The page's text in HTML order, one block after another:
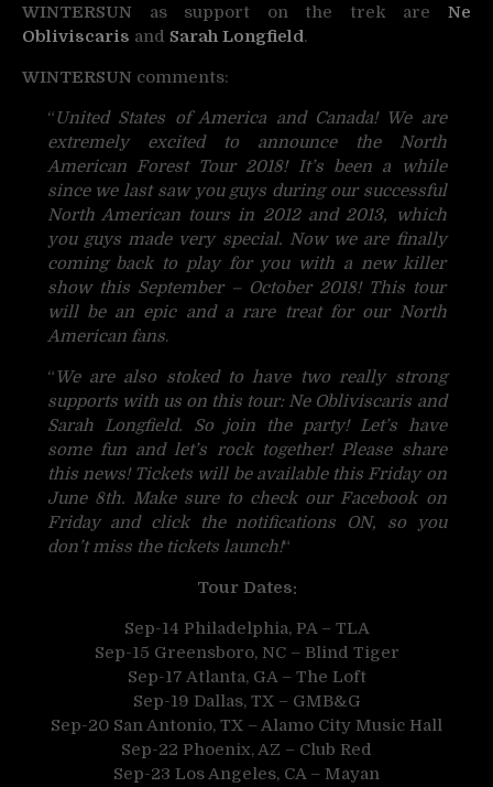
WINTERSUN as support on the trek are Ne
Obliviscaris and Sarah Longfield.
WINTERSUN comments:
“United States of America and Canada! We are
extremely excited to announce the North
American Forest Tour 2018! It’s been a while
since we last saw you guys during our successful
North American tours in 2012 and 2013, which
you guys made very special. Now we are finally
coming back to play for you with a new killer
show this September – October 2018! This tour
will be an epic and a rare treat for our North
American fans.
“We are also stoked to have two really strong
supports with us on this tour: Ne Obliviscaris and
Sarah Longfield. So join the party! Let’s have
some fun and let’s rock together! Please share
this news! Tickets will be available this Friday on
June 8th. Make sure to check our Facebook on
Friday and click the notifications ON, so you
don’t miss the tickets launch!“
Tour Dates:
Sep-14 Philadelphia, PA – TLA
Sep-15 Greensboro, NC – Blind Tiger
Sep-17 Atlanta, GA – The Loft
Sep-19 Dallas, TX – GMB&G
Sep-20 San Antonio, TX – Alamo City Music Hall
Sep-22 Phoenix, AZ – Club Red
Sep-23 Los Angeles, CA – Mayan